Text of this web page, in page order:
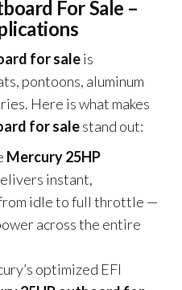
For Sale –
for saleis
pontoons, aluminum
Here is what makes
for salestand out:
Mercury 25HP
instant,
idle to full throttle —
across the entire
optimized EFI